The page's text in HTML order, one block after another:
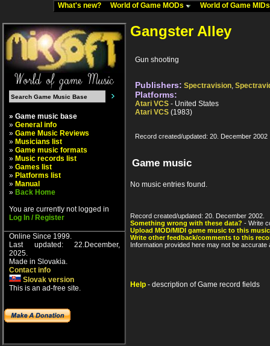
What's new? World of Game MODs World of Game
» Game music base
» General info
» Game Music Reviews
» Musicians list
» Game music formats
» Music records list
» Games list
» Platforms list
» Manual
» Back Home
You are currently not logged in
Log In / Register
Online Since 1999.
Last updated: 22.December,
2025.
Made in Slovakia.
Contact info
Slovak version
This is an ad-free site.
Gangster Alley
Gun shooting
Publishers: Spectravision,
Platforms:
Atari VCS - United States
Atari VCS (1983)
Record created/updated: 20. December 2002
Game music
No music entries found.
Record created/updated: 20. December 2002.
Something wrong with these data? - Write
Upload MOD/MIDI game music to this
Write other feedback/comments to this
Information provided here may not be
Help - description of Game record fields